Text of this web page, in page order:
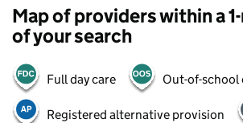
Map of providers within a
of your search
Full day care Out-of-school
Registered alternative provision